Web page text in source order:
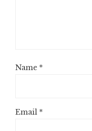
Name *
Email *